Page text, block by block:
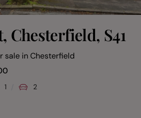
Chesterfield, S41
sale inChesterfield
1 2